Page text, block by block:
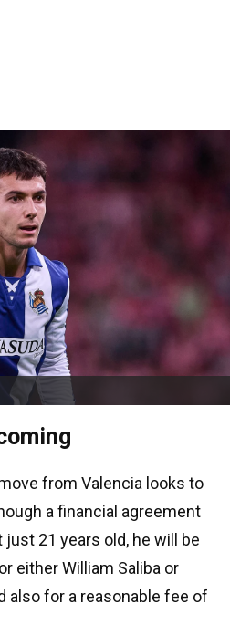
from Valencia looks to
a financial agreement
21 years old, he will be
either William Saliba or
also for a reasonable fee of